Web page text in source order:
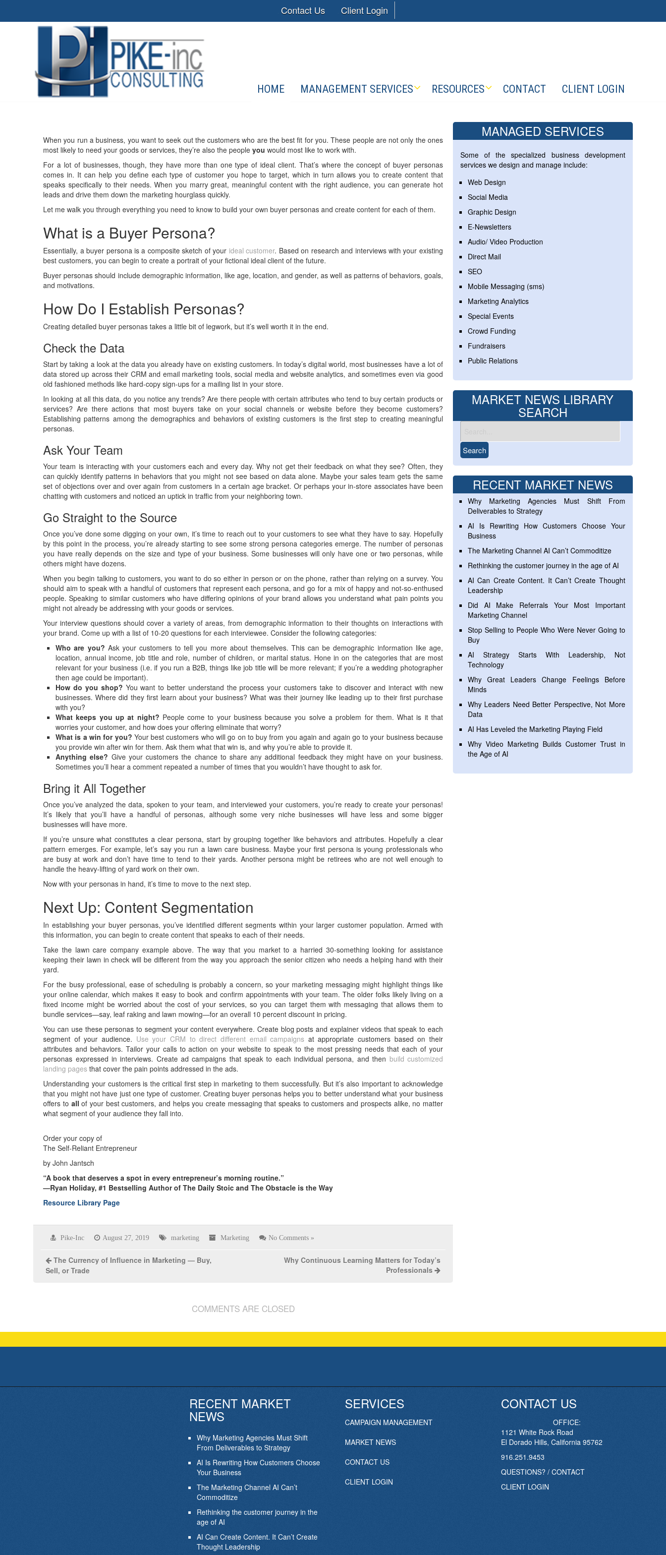
Contact Us Client Login
HOME MANAGEMENT SERVICES RESOURCES CONTACT CLIENT LOGIN
When you run a business, you want to seek out the customers who are the best fit for you. These people are not only the ones
most likely to need your goods or services, they’re also the peopleyou would most like to work with.
For a lot of businesses, though, they have more than one type of ideal client. That’s where the concept of buyer personas
comes in. It can help you define each type of customer you hope to target, which in turn allows you to create content that
speaks specifically to their needs. When you marry great, meaningful content with the right audience, you can generate hot
leads and drive them down the marketing hourglass quickly.
Let me walk you through everything you need to know to build your own buyer personas and create content for each of them.
What is a Buyer Persona?
Essentially, a buyer persona is a composite sketch of your ideal customer. Based on research and interviews with your existing
best customers, you can begin to create a portrait of your fictional ideal client of the future.
Buyer personas should include demographic information, like age, location, and gender, as well as patterns of behaviors, goals,
and motivations.
How Do I Establish Personas?
Creating detailed buyer personas takes a little bit of legwork, but it’s well worth it in the end.
Check the Data
Start by taking a look at the data you already have on existing customers. In today’s digital world, most businesses have a lot of
data stored up across their CRM and email marketing tools, social media and website analytics, and sometimes even via good
old fashioned methods like hard-copy sign-ups for a mailing list in your store.
In looking at all this data, do you notice any trends? Are there people with certain attributes who tend to buy certain products or
services? Are there actions that most buyers take on your social channels or website before they become customers?
Establishing patterns among the demographics and behaviors of existing customers is the first step to creating meaningful
personas.
Ask Your Team
Your team is interacting with your customers each and every day. Why not get their feedback on what they see? Often, they
can quickly identify patterns in behaviors that you might not see based on data alone. Maybe your sales team gets the same
set of objections over and over again from customers in a certain age bracket. Or perhaps your in-store associates have been
chatting with customers and noticed an uptick in traffic from your neighboring town.
Go Straight to the Source
Once you’ve done some digging on your own, it’s time to reach out to your customers to see what they have to say. Hopefully
by this point in the process, you’re already starting to see some strong persona categories emerge. The number of personas
you have really depends on the size and type of your business. Some businesses will only have one or two personas, while
others might have dozens.
When you begin talking to customers, you want to do so either in person or on the phone, rather than relying on a survey. You
should aim to speak with a handful of customers that represent each persona, and go for a mix of happy and not-so-enthused
people. Speaking to similar customers who have differing opinions of your brand allows you understand what pain points you
might not already be addressing with your goods or services.
Your interview questions should cover a variety of areas, from demographic information to their thoughts on interactions with
your brand. Come up with a list of 10-20 questions for each interviewee. Consider the following categories:
Who are you? Ask your customers to tell you more about themselves. This can be demographic information like age,
location, annual income, job title and role, number of children, or marital status. Hone in on the categories that are most
relevant for your business (i.e. if you run a B2B, things like job title will be more relevant; if you’re a wedding photographer
then age could be important).
How do you shop? You want to better understand the process your customers take to discover and interact with new
businesses. Where did they first learn about your business? What was their journey like leading up to their first purchase
with you?
What keeps you up at night? People come to your business because you solve a problem for them. What is it that
worries your customer, and how does your offering eliminate that worry?
What is a win for you? Your best customers who will go on to buy from you again and again go to your business because
you provide win after win for them. Ask them what that win is, and why you’re able to provide it.
Anything else? Give your customers the chance to share any additional feedback they might have on your business.
Sometimes you’ll hear a comment repeated a number of times that you wouldn’t have thought to ask for.
Bring it All Together
Once you’ve analyzed the data, spoken to your team, and interviewed your customers, you’re ready to create your personas!
It’s likely that you’ll have a handful of personas, although some very niche businesses will have less and some bigger
businesses will have more.
If you’re unsure what constitutes a clear persona, start by grouping together like behaviors and attributes. Hopefully a clear
pattern emerges. For example, let’s say you run a lawn care business. Maybe your first persona is young professionals who
are busy at work and don’t have time to tend to their yards. Another persona might be retirees who are not well enough to
handle the heavy-lifting of yard work on their own.
Now with your personas in hand, it’s time to move to the next step.
Next Up: Content Segmentation
In establishing your buyer personas, you’ve identified different segments within your larger customer population. Armed with
this information, you can begin to create content that speaks to each of their needs.
Take the lawn care company example above. The way that you market to a harried 30-something looking for assistance
keeping their lawn in check will be different from the way you approach the senior citizen who needs a helping hand with their
yard.
For the busy professional, ease of scheduling is probably a concern, so your marketing messaging might highlight things like
your online calendar, which makes it easy to book and confirm appointments with your team. The older folks likely living on a
fixed income might be worried about the cost of your services, so you can target them with messaging that allows them to
bundle services—say, leaf raking and lawn mowing—for an overall 10 percent discount in pricing.
You can use these personas to segment your content everywhere. Create blog posts and explainer videos that speak to each
segment of your audience. Use your CRM to direct different email campaigns at appropriate customers based on their
attributes and behaviors. Tailor your calls to action on your website to speak to the most pressing needs that each of your
personas expressed in interviews. Create ad campaigns that speak to each individual persona, and then build customized
landing pages that cover the pain points addressed in the ads.
Understanding your customers is the critical first step in marketing to them successfully. But it’s also important to acknowledge
that you might not have just one type of customer. Creating buyer personas helps you to better understand what your business
offers to all of your best customers, and helps you create messaging that speaks to customers and prospects alike, no matter
what segment of your audience they fall into.
Order your copy of
The Self-Reliant Entrepreneur
by John Jantsch
“A book that deserves a spot in every entrepreneur’s morning routine.”
—Ryan Holiday, #1 Bestselling Author of The Daily Stoic and The Obstacle is the Way
Resource Library Page
Pike-Inc August 27, 2019 marketing Marketing No Comments »
The Currency of Influence in Marketing — Buy,
Sell, or Trade
Why Continuous Learning Matters for Today’s
Professionals
COMMENTS ARE CLOSED
MANAGED SERVICES
Some of the specialized business development
services we design and manage include:
Web Design
Social Media
Graphic Design
E-Newsletters
Audio/ Video Production
Direct Mail
SEO
Mobile Messaging (sms)
Marketing Analytics
Special Events
Crowd Funding
Fundraisers
Public Relations
MARKET NEWS LIBRARY
SEARCH
RECENT MARKET NEWS
Why Marketing Agencies Must Shift From
Deliverables to Strategy
AI Is Rewriting How Customers Choose Your
Business
The Marketing Channel AI Can’t Commoditize
Rethinking the customer journey in the age of AI
AI Can Create Content. It Can’t Create Thought
Leadership
Did AI Make Referrals Your Most Important
Marketing Channel
Stop Selling to People Who Were Never Going to
Buy
AI Strategy Starts With Leadership, Not
Technology
Why Great Leaders Change Feelings Before
Minds
Why Leaders Need Better Perspective, Not More
Data
AI Has Leveled the Marketing Playing Field
Why Video Marketing Builds Customer Trust in
the Age of AI
RECENT MARKET
NEWS
Why Marketing Agencies Must Shift
From Deliverables to Strategy
AI Is Rewriting How Customers Choose
Your Business
The Marketing Channel AI Can’t
Commoditize
Rethinking the customer journey in the
age of AI
AI Can Create Content. It Can’t Create
Thought Leadership
SERVICES
CAMPAIGN MANAGEMENT
MARKET NEWS
CONTACT US
CLIENT LOGIN
CONTACT US
OFFICE:
1121 White Rock Road
El Dorado Hills, California 95762
916.251.9453
QUESTIONS? / CONTACT
CLIENT LOGIN